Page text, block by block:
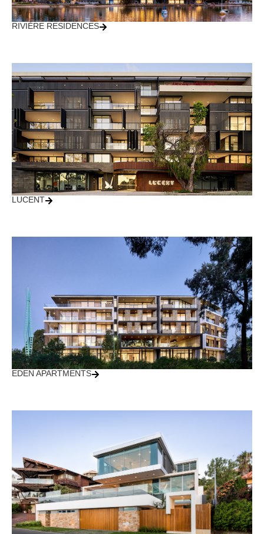
RIVIÈRE RESIDENCES
LUCENT
EDEN APARTMENTS